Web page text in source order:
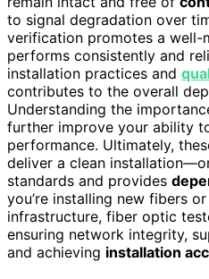
to signal degradation over
verification promotes a well-
performs consistently and
installation practices and
contributes to the overall
Understanding the
further improve your ability
performance. Ultimately,
deliver a clean
standards and provides
you’re installing new fibers
infrastructure, fiber optic
ensuring network integrity,
and achieving installation